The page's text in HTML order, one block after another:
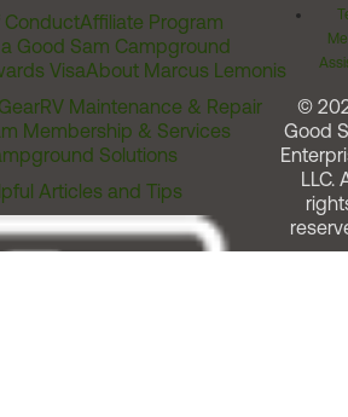
ConductAffiliate Program
Good Sam Campground
VisaAbout Marcus Lemonis
RV Maintenance & Repair
Membership & Services
Solutions
Articles and Tips
©
Good
LLC.